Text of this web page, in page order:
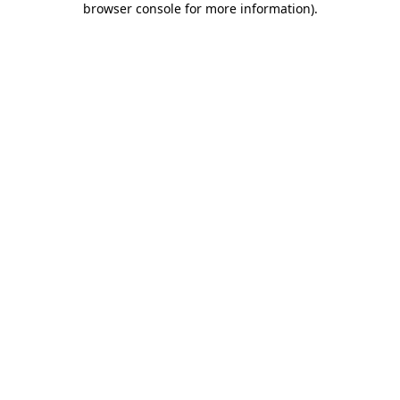
browser console for more information).